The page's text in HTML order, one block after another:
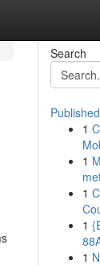
Search
1
1
1
1
1